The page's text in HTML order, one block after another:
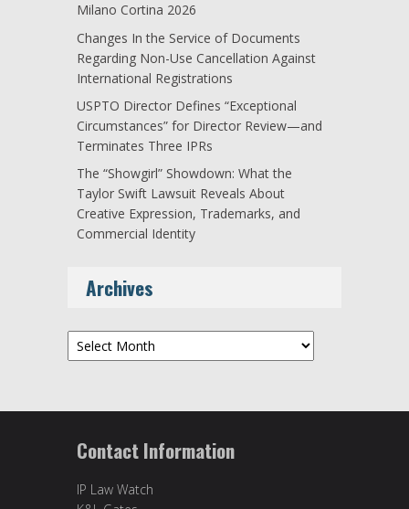
Milano Cortina 2026
Changes In the Service of Documents
Regarding Non-Use Cancellation Against
International Registrations
USPTO Director Defines “Exceptional
Circumstances” for Director Review—and
Terminates Three IPRs
The “Showgirl” Showdown: What the
Taylor Swift Lawsuit Reveals About
Creative Expression, Trademarks, and
Commercial Identity
Archives
Archives
Contact Information
IP Law Watch